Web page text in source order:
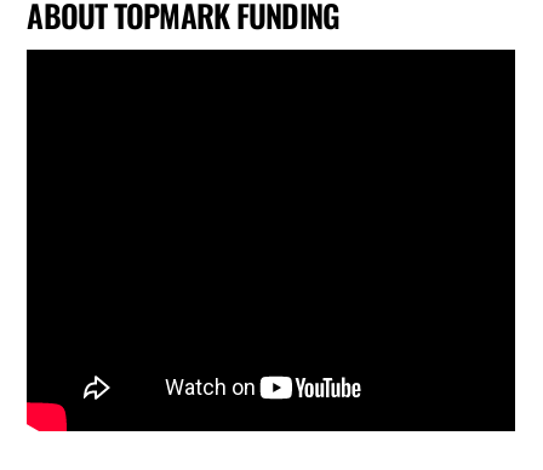
ABOUT TOPMARK FUNDING